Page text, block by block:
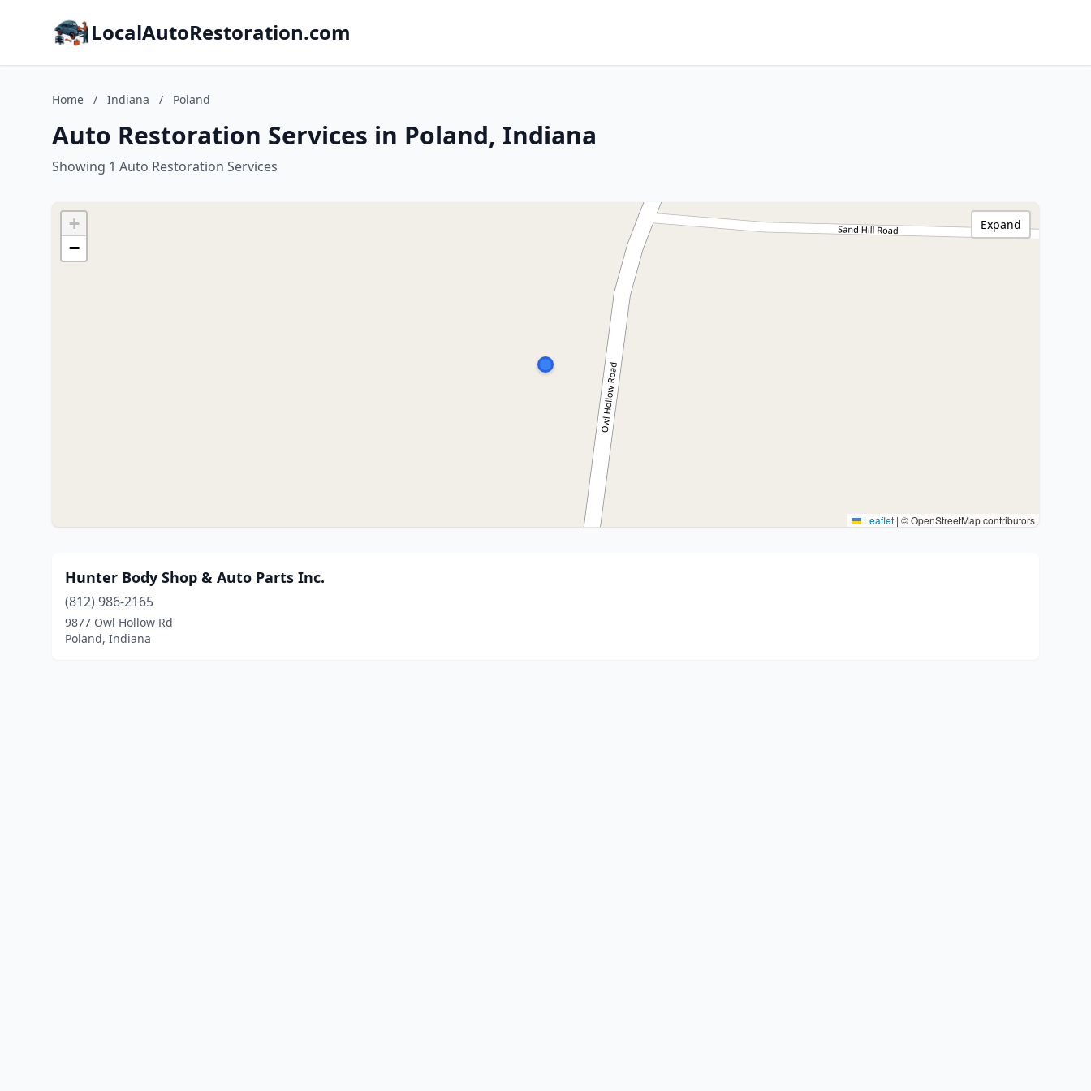
LocalAutoRestoration.com
Home / Indiana / Poland
Auto Restoration Services in Poland, Indiana
Showing 1 Auto Restoration Services
+
−
Leaflet | © OpenStreetMap contributors
Expand
Hunter Body Shop & Auto Parts Inc.
(812) 986-2165
9877 Owl Hollow Rd
Poland, Indiana